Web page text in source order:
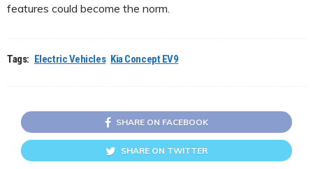
features could become the norm.
Tags: Electric Vehicles Kia Concept EV9
SHARE ON FACEBOOK
SHARE ON TWITTER